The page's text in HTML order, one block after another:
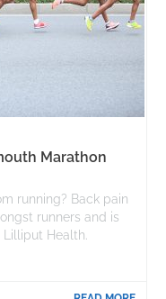
Marathon
running? Back pain
runners and is
Health.